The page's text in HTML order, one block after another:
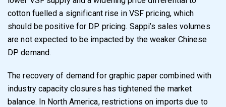
cotton fuelled a significant rise in VSF pricing, which
should be positive for DP pricing. Sappi’s sales volumes
are not expected to be impacted by the weaker Chinese
DP demand.
The recovery of demand for graphic paper combined with
industry capacity closures hastightened the market
balance. In North America, restrictions on imports due to